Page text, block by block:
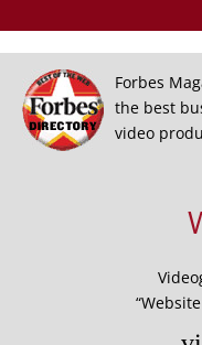
Forbes
the best
video